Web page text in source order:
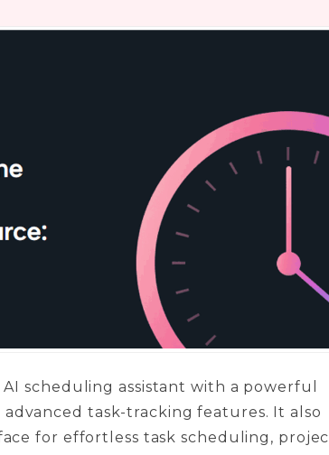
scheduling assistant with a powerful
task-tracking features. It also
for effortless task scheduling,